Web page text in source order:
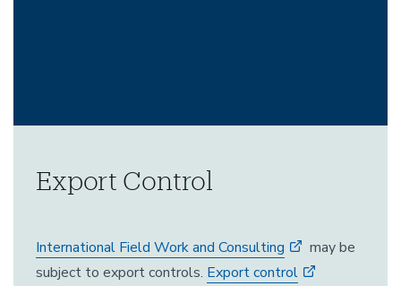
Export Control
International Field Work and Consulting
may be
subject to export controls. Export control